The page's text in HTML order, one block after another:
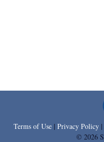
Terms of Use | Privacy Policy |
© 2026